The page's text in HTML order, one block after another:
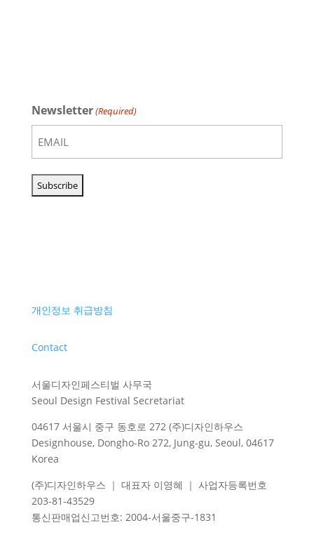
Newsletter(Required)
개인정보 취급방침
Contact
서울디자인페스티벌 사무국
Seoul Design Festival Secretariat
04617 서울시 중구 동호로 272 (주)디자인하우스
Designhouse, Dongho-Ro 272, Jung-gu, Seoul, 04617
Korea
(주)디자인하우스 ｜ 대표자 이영혜 ｜ 사업자등록번호
203-81-43529
통신판매업신고번호: 2004-서울중구-1831